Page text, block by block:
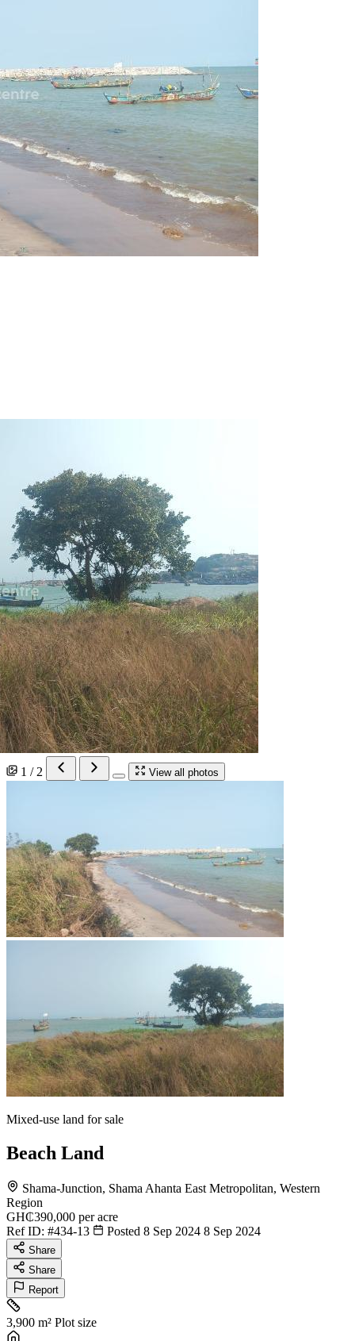
1 / 2 View all photos
Mixed-use land for sale
Beach Land
Shama-Junction, Shama Ahanta East Metropolitan, Western
Region
GH₵390,000 per acre
Ref ID: #434-13 Posted 8 Sep 2024 8 Sep 2024
Share
Share
Report
3,900 m² Plot size